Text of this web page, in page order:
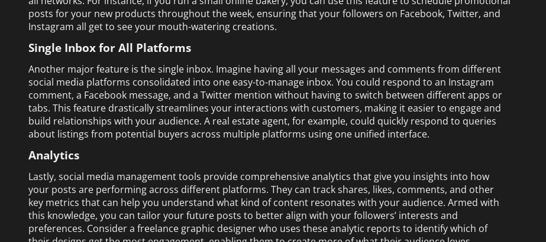
posts for your new products throughout the week, ensuring that your followers on Facebook, Twitter, and
Instagram all get to see your mouth-watering creations.
Single Inbox for All Platforms
Another major feature is the single inbox. Imagine having all your messages and comments from different
social media platforms consolidated into one easy-to-manage inbox. You could respond to an Instagram
comment, a Facebook message, and a Twitter mention without having to switch between different apps or
tabs. This feature drastically streamlines your interactions with customers, making it easier to engage and
build relationships with your audience. A real estate agent, for example, could quickly respond to queries
about listings from potential buyers across multiple platforms using one unified interface.
Analytics
Lastly, social media management tools provide comprehensive analytics that give you insights into how
your posts are performing across different platforms. They can track shares, likes, comments, and other
key metrics that can help you understand what kind of content resonates with your audience. Armed with
this knowledge, you can tailor your future posts to better align with your followers’ interests and
preferences. Consider a freelance graphic designer who uses these analytic reports to identify which of